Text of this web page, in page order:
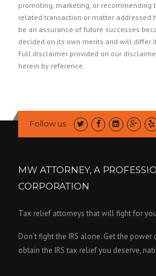
promoting, marketing, or recommending
related transaction or matter addressed
be an assurance of future successes
decided on its own merits and will differ
Full disclaimer provided on our
herein by reference.
Follow us
MW ATTORNEY, A
CORPORATION
Tax relief attorneys that will fight for
Don’t fight the IRS alone. Get the power
obtain the IRS tax relief you deserve,